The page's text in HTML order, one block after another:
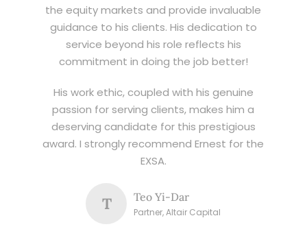
the equity markets and provide invaluable
guidance to his clients. His dedication to
service beyond his role reflects his
commitment in doing the job better!
His work ethic, coupled with his genuine
passion for serving clients, makes him a
deserving candidate for this prestigious
award. I strongly recommend Ernest for the
EXSA.
T Teo Yi-Dar
Partner, Altair Capital